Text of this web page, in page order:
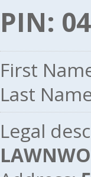
PIN:
First
Last
Legal